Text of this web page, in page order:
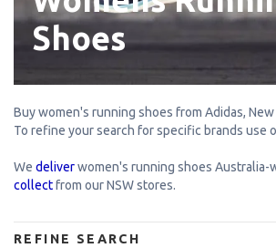
Shoes
Buy women's running shoes from Adidas,
To refine your search for specific brands use
We deliverwomen's running shoes Australia-
collectfrom our NSW stores.
REFINE SEARCH